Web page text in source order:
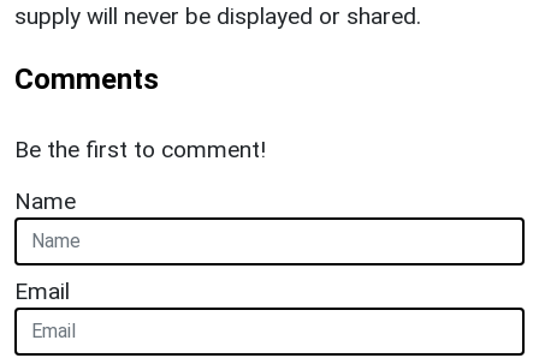
supply will never be displayed or shared.
Comments
Be the first to comment!
Name
Email